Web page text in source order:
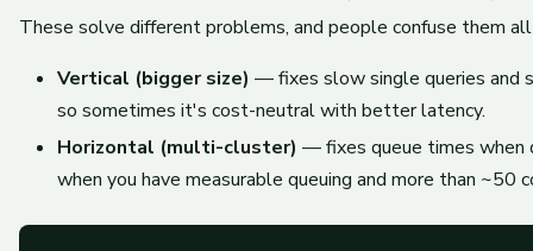
These solve different problems, and people confuse them
Vertical (bigger size) — fixes slow single queries and
so sometimes it's cost-neutral with better latency.
Horizontal (multi-cluster) — fixes queue times when
when you have measurable queuing and more than ~50